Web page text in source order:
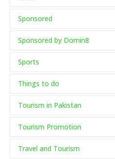
Sponsored
Sponsored by Domin8
Sports
Things to do
Tourism in Pakistan
Tourism Promotion
Travel and Tourism